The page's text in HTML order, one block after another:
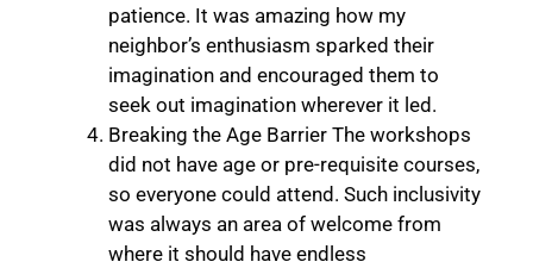
patience. It was amazing how my
neighbor’s enthusiasm sparked their
imagination and encouraged them to
seek out imagination wherever it led.
Breaking the Age Barrier The workshops
did not have age or pre-requisite courses,
so everyone could attend. Such inclusivity
was always an area of welcome from
where it should have endless